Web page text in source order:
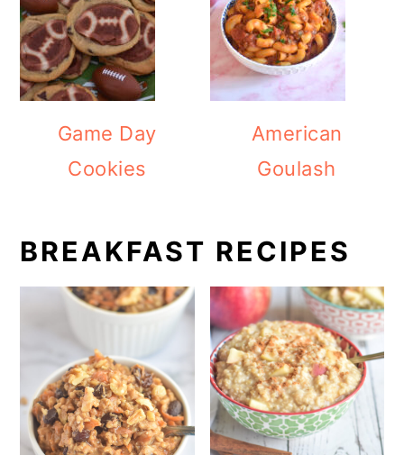
Game Day
Cookies
American
Goulash
BREAKFAST RECIPES